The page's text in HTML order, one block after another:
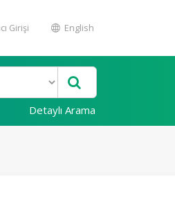
Girişi English
Detaylı Arama